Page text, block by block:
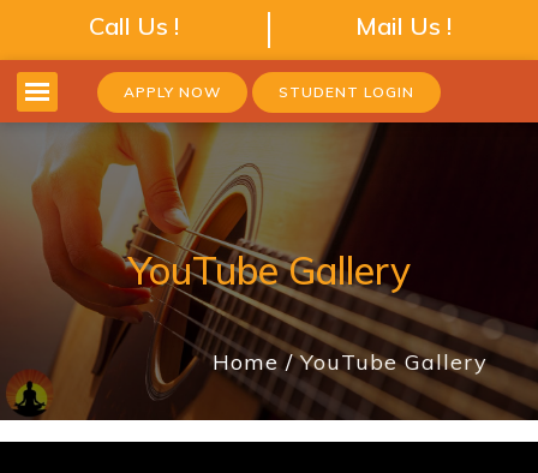
Call Us ! Mail Us !
APPLY NOW STUDENT LOGIN
YouTube Gallery
Home YouTube Gallery